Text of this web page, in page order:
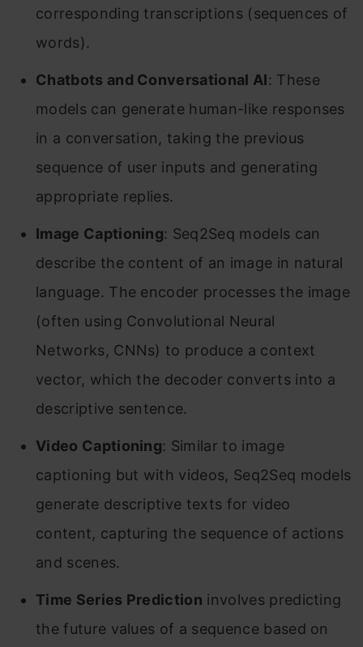
corresponding transcriptions (sequences of
words).
Chatbots and Conversational AI: These
models can generate human-like responses
in a conversation, taking the previous
sequence of user inputs and generating
appropriate replies.
Image Captioning: Seq2Seq models can
describe the content of an image in natural
language. The encoder processes the image
(often using Convolutional Neural
Networks, CNNs) to produce a context
vector, which the decoder converts into a
descriptive sentence.
Video Captioning: Similar to image
captioning but with videos, Seq2Seq models
generate descriptive texts for video
content, capturing the sequence of actions
and scenes.
Time Series Prediction involves predicting
the future values of a sequence based on